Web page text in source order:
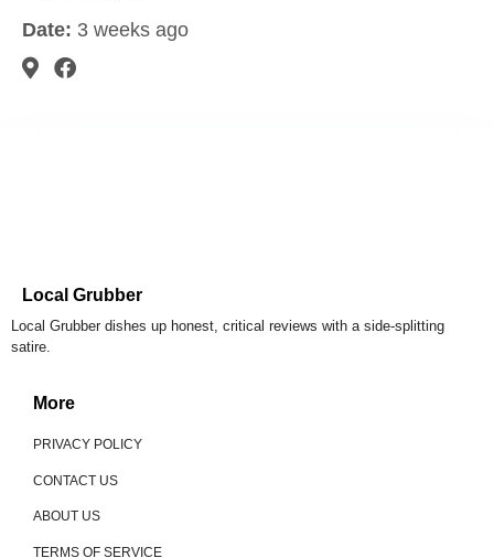
Date: 3 weeks ago
Local Grubber
Local Grubber dishes up honest, critical reviews with a side-splitting
satire.
More
PRIVACY POLICY
CONTACT US
ABOUT US
TERMS OF SERVICE